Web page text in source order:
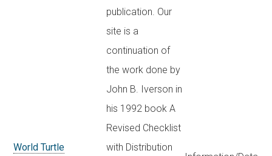
World Turtle
publication. Our
site is a
continuation of
the work done by
John B. Iverson in
his 1992 book A
Revised Checklist
with Distribution